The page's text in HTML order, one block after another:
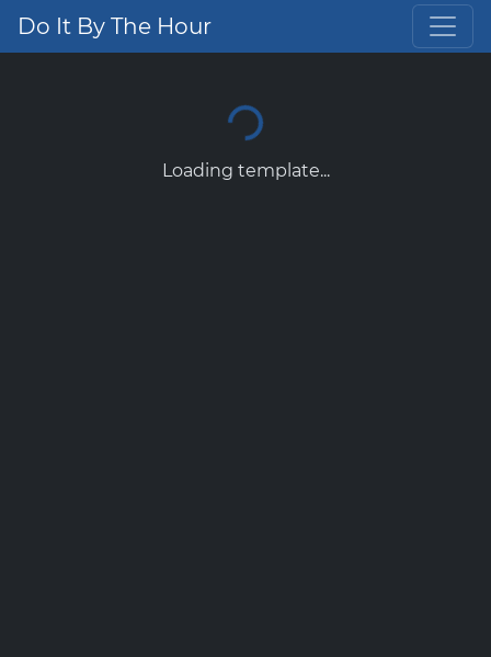
Do It By The Hour
Loading template...